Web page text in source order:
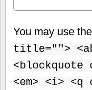
You may use
title="">
<em> <i>